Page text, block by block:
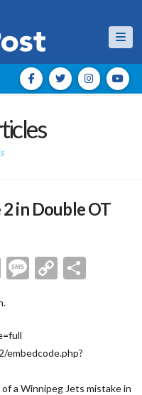
in Double OT
Messenger
Message
Copy
embedcode.php?
of a Winnipeg Jets mistake in